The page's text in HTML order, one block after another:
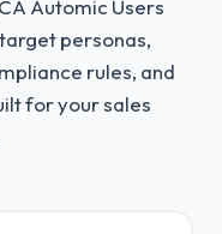
Automic Users
personas,
rules, and
for your sales